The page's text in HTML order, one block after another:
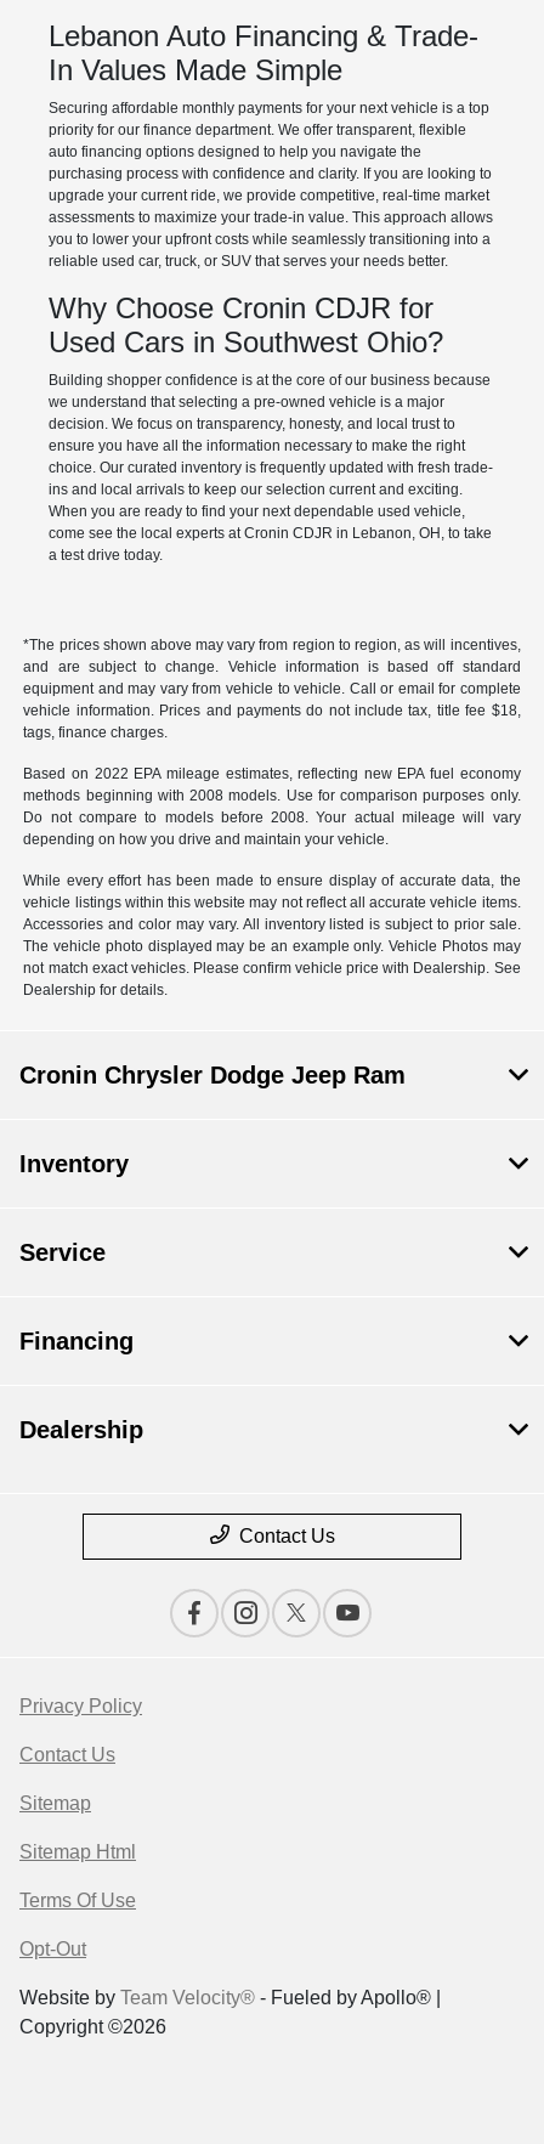
Lebanon Auto Financing & Trade-
In Values Made Simple
Securing affordable monthly payments for your next vehicle is a top
priority for our finance department. We offer transparent, flexible
auto financing options designed to help you navigate the
purchasing process with confidence and clarity. If you are looking to
upgrade your current ride, we provide competitive, real-time market
assessments to maximize your trade-in value. This approach allows
you to lower your upfront costs while seamlessly transitioning into a
reliable used car, truck, or SUV that serves your needs better.
Why Choose Cronin CDJR for
Used Cars in Southwest Ohio?
Building shopper confidence is at the core of our business because
we understand that selecting a pre-owned vehicle is a major
decision. We focus on transparency, honesty, and local trust to
ensure you have all the information necessary to make the right
choice. Our curated inventory is frequently updated with fresh trade-
ins and local arrivals to keep our selection current and exciting.
When you are ready to find your next dependable used vehicle,
come see the local experts at Cronin CDJR in Lebanon, OH, to take
a test drive today.
*The prices shown above may vary from region to region, as will incentives,
and are subject to change. Vehicle information is based off standard
equipment and may vary from vehicle to vehicle. Call or email for complete
vehicle information. Prices and payments do not include tax, title fee $18,
tags, finance charges.
Based on 2022 EPA mileage estimates, reflecting new EPA fuel economy
methods beginning with 2008 models. Use for comparison purposes only.
Do not compare to models before 2008. Your actual mileage will vary
depending on how you drive and maintain your vehicle.
While every effort has been made to ensure display of accurate data, the
vehicle listings within this website may not reflect all accurate vehicle items.
Accessories and color may vary. All inventory listed is subject to prior sale.
The vehicle photo displayed may be an example only. Vehicle Photos may
not match exact vehicles. Please confirm vehicle price with Dealership. See
Dealership for details.
Cronin Chrysler Dodge Jeep Ram
Inventory
Service
Financing
Dealership
Contact Us
Privacy Policy
Contact Us
Sitemap
Sitemap Html
Terms Of Use
Opt-Out
Website by Team Velocity® - Fueled by Apollo® |
Copyright ©2026